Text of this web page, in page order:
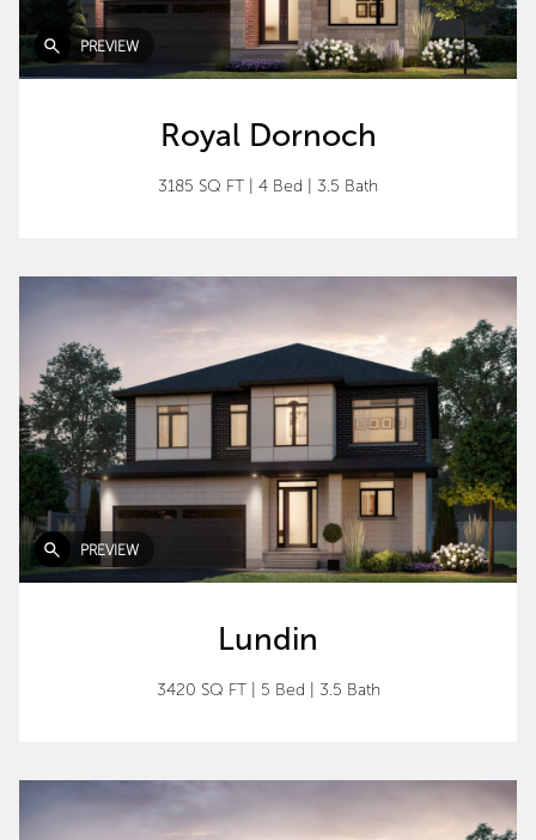
PREVIEW
Royal Dornoch
3185 SQ FT 4 Bed 3.5 Bath
PREVIEW
Lundin
3420 SQ FT| 5 Bed 3.5 Bath